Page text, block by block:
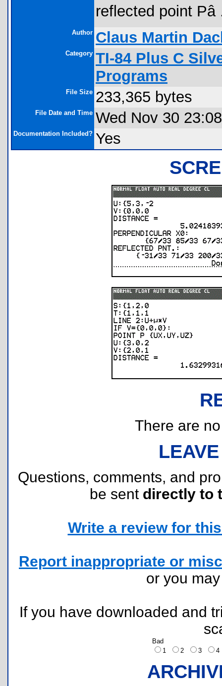
reflected point Pâ
Author Claus Martin
Category TI-84 Plus C
Programs
File Size 233,365 bytes
File Date and Time Wed Nov 30
Documentation Included? Yes
There are
Questions, comments, and
be sent directly to
Write a review for
Report inappropriate or
or you
If you have downloaded and
Bad
1
2 3